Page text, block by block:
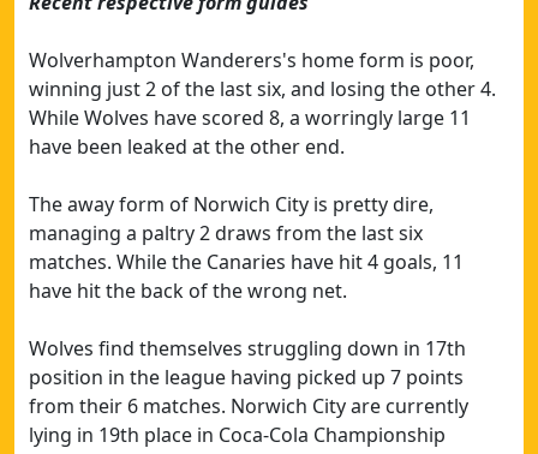
Wolverhampton Wanderers's home form is poor,
winning just 2 of the last six, and losing the other 4.
While Wolves have scored 8, a worringly large 11
have been leaked at the other end.
The away form of Norwich City is pretty dire,
managing a paltry 2 draws from the last six
matches. While the Canaries have hit 4 goals, 11
have hit the back of the wrong net.
Wolves find themselves struggling down in 17th
position in the league having picked up 7 points
from their 6 matches. Norwich City are currently
lying in 19th place in Coca-Cola Championship